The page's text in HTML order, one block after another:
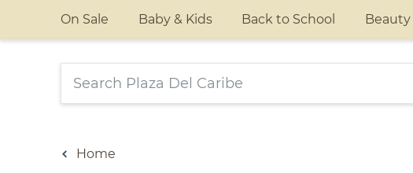
On Sale Baby & Kids Back to School Beauty
Home